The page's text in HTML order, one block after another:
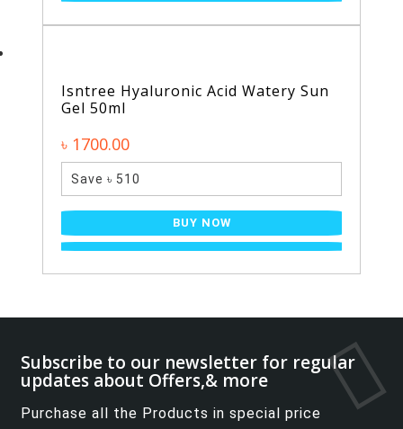
Isntree Hyaluronic Acid Watery Sun
Gel 50ml
৳ 1700.00
Save ৳ 510
BUY NOW
Subscribe to our newsletter for regular
updates about Offers,& more
Purchase all the Products in special price